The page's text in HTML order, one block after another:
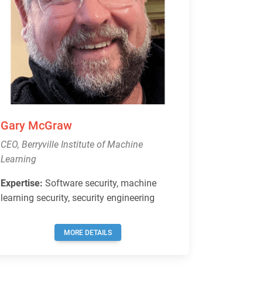
Gary McGraw
CEO, Berryville Institute of Machine
Learning
Expertise: Software security, machine
learning security, security engineering
MORE DETAILS